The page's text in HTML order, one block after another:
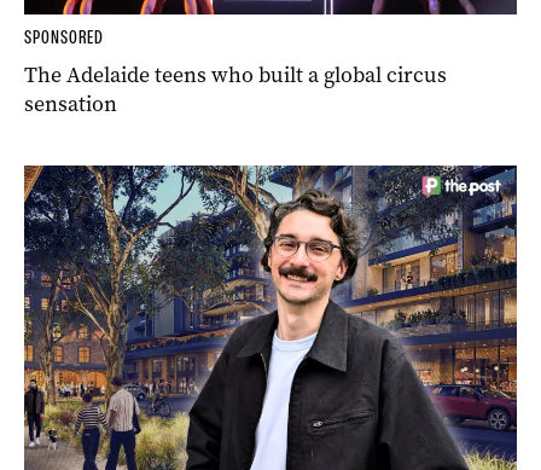
SPONSORED
The Adelaide teens who built a global circus
sensation